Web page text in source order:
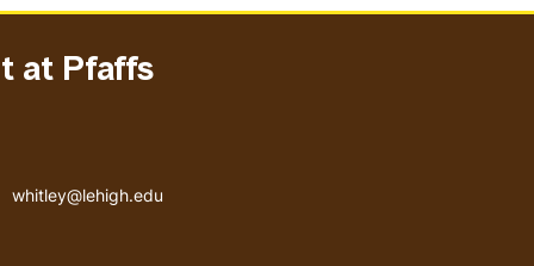
at Pfaffs
Email address
whitley@lehigh.edu